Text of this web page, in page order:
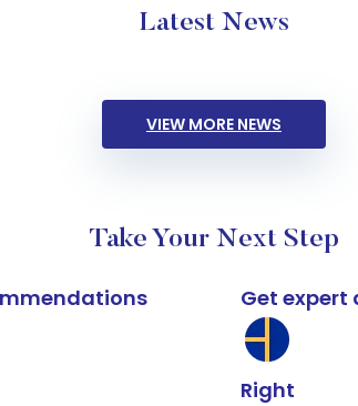
Latest News
VIEW MORE NEWS
Take Your Next Step
Get
Right